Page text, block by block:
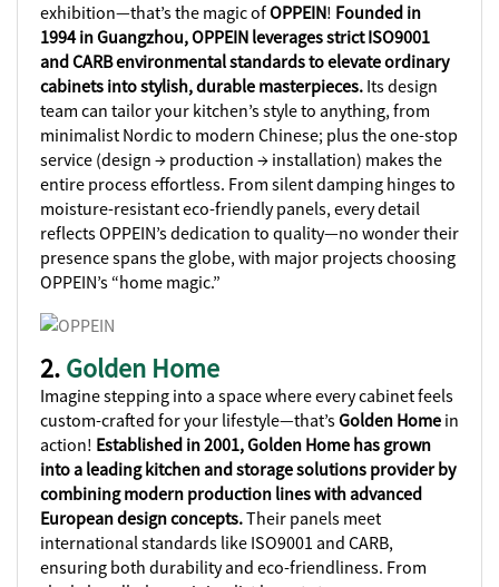
exhibition—that’s the magic ofOPPEIN! Founded in
1994 in Guangzhou, OPPEIN leverages strict ISO9001
and CARB environmental standards to elevate ordinary
cabinets into stylish, durable masterpieces. Its design
team can tailor your kitchen’s style to anything, from
minimalist Nordic to modern Chinese; plus the one-stop
service (design → production → installation) makes the
entire process effortless. From silent damping hinges to
moisture-resistant eco-friendly panels, every detail
reflects OPPEIN’s dedication to quality—no wonder their
presence spans the globe, with major projects choosing
OPPEIN’s “home magic.”
2.Golden Home
Imagine stepping into a space where every cabinet feels
custom-crafted for your lifestyle—that’sGolden Home in
action! Established in 2001, Golden Home has grown
into a leading kitchen and storage solutions provider by
combining modern production lines with advanced
European design concepts.Their panels meet
international standards like ISO9001 and CARB,
ensuring both durability and eco-friendliness. From